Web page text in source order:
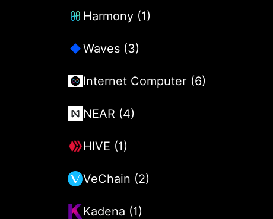
Harmony (1)
Waves (3)
Internet Computer (6)
NEAR (4)
HIVE (1)
VeChain (2)
Kadena (1)